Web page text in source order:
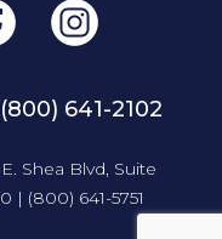
(800) 641-2102
Shea Blvd, Suite
| (800) 641-5751